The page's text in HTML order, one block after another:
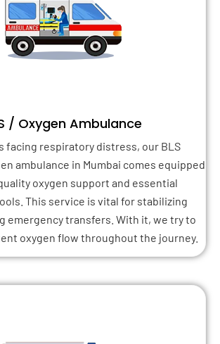
/ Oxygen Ambulance
facing respiratory distress, our BLS
ambulance in Mumbai comes equipped
oxygen support and essential
This service is vital for stabilizing
emergency transfers. With it, we try to
oxygen flow throughout the journey.